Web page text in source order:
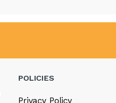
POLICIES
Privacy Policy